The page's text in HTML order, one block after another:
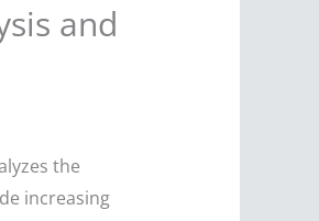
and
the
increasing